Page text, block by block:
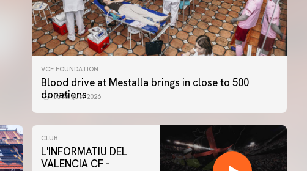
VCF FOUNDATION
Blood drive at Mestalla brings in close to 500
donations
06 August 2026
CLUB
L'INFORMATIU DEL
VALENCIA CF -